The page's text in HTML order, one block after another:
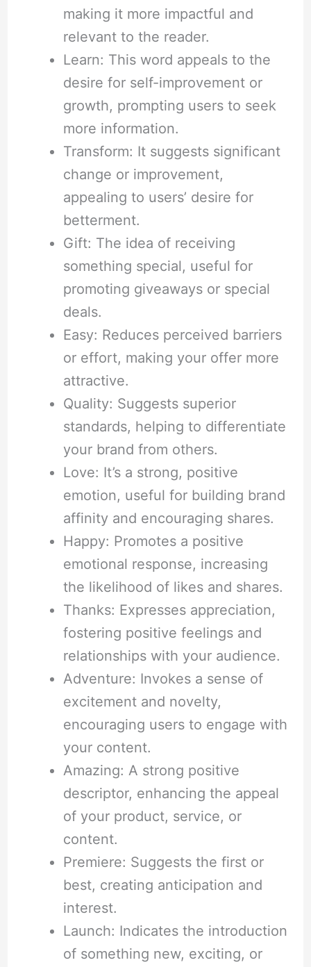
making it more impactful and
relevant to the reader.
Learn: This word appeals to the
desire for self-improvement or
growth, prompting users to seek
more information.
Transform: It suggests significant
change or improvement,
appealing to users’ desire for
betterment.
Gift: The idea of receiving
something special, useful for
promoting giveaways or special
deals.
Easy: Reduces perceived barriers
or effort, making your offer more
attractive.
Quality: Suggests superior
standards, helping to differentiate
your brand from others.
Love: It’s a strong, positive
emotion, useful for building brand
affinity and encouraging shares.
Happy: Promotes a positive
emotional response, increasing
the likelihood of likes and shares.
Thanks: Expresses appreciation,
fostering positive feelings and
relationships with your audience.
Adventure: Invokes a sense of
excitement and novelty,
encouraging users to engage with
your content.
Amazing: A strong positive
descriptor, enhancing the appeal
of your product, service, or
content.
Premiere: Suggests the first or
best, creating anticipation and
interest.
Launch: Indicates the introduction
of something new, exciting, or